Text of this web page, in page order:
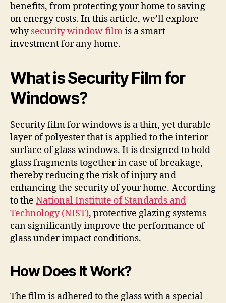
benefits, from protecting your home to saving
on energy costs. In this article, we’ll explore
whysecurity window filmis a smart
investment for any home.
What is Security Film for
Windows?
Security film for windows is a thin, yet durable
layer of polyester that is applied to the interior
surface of glass windows. It is designed to hold
glass fragments together in case of breakage,
thereby reducing the risk of injury and
enhancing the security of your home. According
to the National Institute of Standards and
Technology (NIST), protective glazing systems
can significantly improve the performance of
glass under impact conditions.
How Does It Work?
The film is adhered to the glass with a special